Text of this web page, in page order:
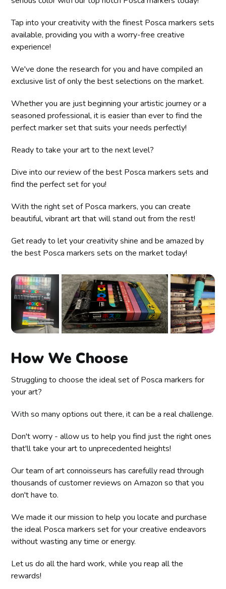
Tap into your creativity with the finest Posca markers sets
available, providing you with a worry-free creative
experience!
We've done the research for you and have compiled an
exclusive list of only the best selections on the market.
Whether you are just beginning your artistic journey or a
seasoned professional, it is easier than ever to find the
perfect marker set that suits your needs perfectly!
Ready to take your art to the next level?
Dive into our review of the best Posca markers sets and
find the perfect set for you!
With the right set of Posca markers, you can create
beautiful, vibrant art that will stand out from the rest!
Get ready to let your creativity shine and be amazed by
the best Posca markers sets on the market today!
How We Choose
Struggling to choose the ideal set of Posca markers for
your art?
With so many options out there, it can be a real challenge.
Don't worry - allow us to help you find just the right ones
that'll take your art to unprecedented heights!
Our team of art connoisseurs has carefully read through
thousands of customer reviews on Amazon so that you
don't have to.
We made it our mission to help you locate and purchase
the ideal Posca markers set for your creative endeavors
without wasting any time or energy.
Let us do all the hard work, while you reap all the
rewards!